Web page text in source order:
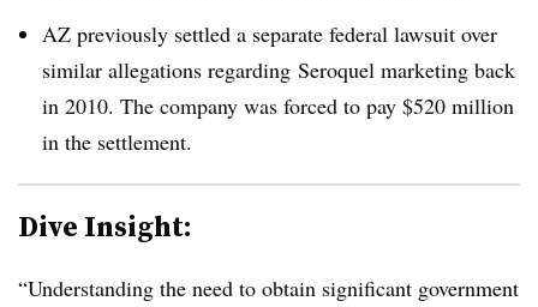
AZ previously settled a separate federal lawsuit over
similar allegations regarding Seroquel marketing back
in 2010. The company was forced to pay $520 million
in the settlement.
Dive Insight:
“Understanding the need to obtain significant government